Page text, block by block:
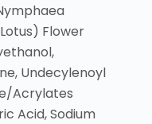
Flower
Undecylenoyl
Acrylates
Acid, Sodium